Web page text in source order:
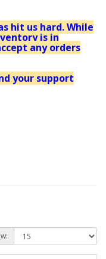
hit us hard. While
is in
any orders
your support